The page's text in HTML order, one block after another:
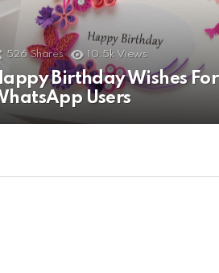
526 Shares 10.5k Views
Birthday Wishes For
Users